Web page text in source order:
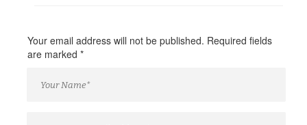
Your email address will not be published. Required fields
are marked *